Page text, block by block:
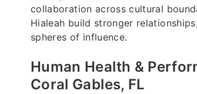
collaboration across cultural
Hialeah build stronger
spheres of influence.
Human Health &
Coral Gables, FL